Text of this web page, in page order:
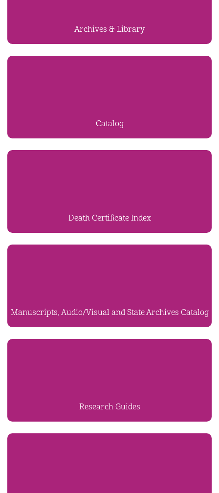
Archives & Library
Catalog
Death Certificate Index
Manuscripts, Audio/Visual and State Archives Catalog
Research Guides